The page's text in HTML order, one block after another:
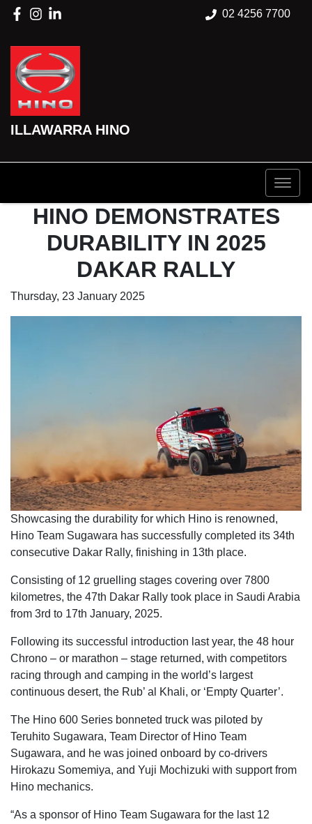
02 4256 7700
ILLAWARRA HINO
HINO DEMONSTRATES
DURABILITY IN 2025
DAKAR RALLY
Thursday, 23 January 2025
Showcasing the durability for which Hino is renowned,
Hino Team Sugawara has successfully completed its 34th
consecutive Dakar Rally, finishing in 13th place.
Consisting of 12 gruelling stages covering over 7800
kilometres, the 47th Dakar Rally took place in Saudi Arabia
from 3rd to 17th January, 2025.
Following its successful introduction last year, the 48 hour
Chrono – or marathon – stage returned, with competitors
racing through and camping in the world’s largest
continuous desert, the Rub’ al Khali, or ‘Empty Quarter’.
The Hino 600 Series bonneted truck was piloted by
Teruhito Sugawara, Team Director of Hino Team
Sugawara, and he was joined onboard by co-drivers
Hirokazu Somemiya, and Yuji Mochizuki with support from
Hino mechanics.
“As a sponsor of Hino Team Sugawara for the last 12